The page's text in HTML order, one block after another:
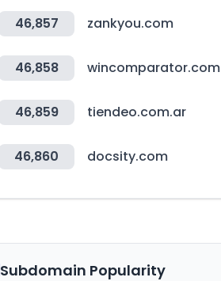
46,857 zankyou.com
46,858 wincomparator.com
46,859 tiendeo.com.ar
46,860 docsity.com
Subdomain Popularity